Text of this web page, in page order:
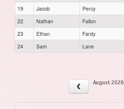
19
Jacob
Percy
22
Nathan
Fallon
23
Ethan
Fardy
24
Sam Lane
August 2026